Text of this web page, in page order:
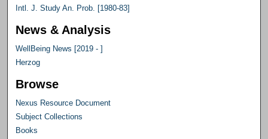
Intl. J. Study An. Prob. [1980-83]
News & Analysis
WellBeing News [2019 - ]
Herzog
Browse
Nexus Resource Document
Subject Collections
Books